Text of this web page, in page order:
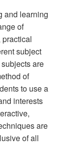
and learning
of
practical
subject
are
of
to use a
interests
are
of all